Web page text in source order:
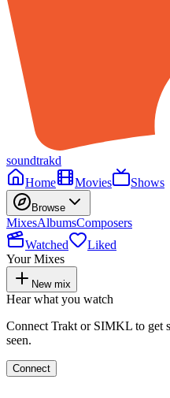
soundtrakd
Home
Movies Shows
Browse
MixesAlbumsComposers
Watched
Liked
Your Mixes
New mix
Hear what you watch
Connect Trakt or SIMKL to get
seen.
Connect